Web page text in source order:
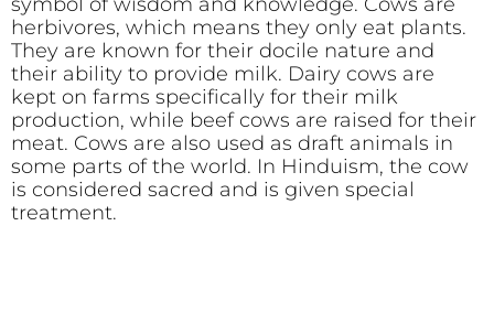
herbivores, which means they only eat plants.
They are known for their docile nature and
their ability to provide milk. Dairy cows are
kept on farms specifically for their milk
production, while beef cows are raised for their
meat. Cows are also used as draft animals in
some parts of the world. In Hinduism, the cow
is considered sacred and is given special
treatment.